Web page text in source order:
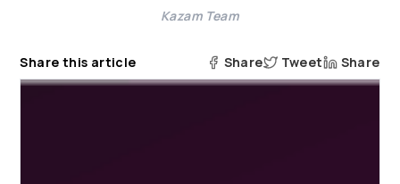
Kazam Team
Share this article Share Tweet Share